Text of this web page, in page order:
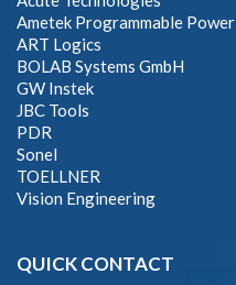
Ametek Programmable Power
ART Logics
BOLAB Systems GmbH
GW Instek
JBC Tools
PDR
Sonel
TOELLNER
Vision Engineering
QUICK CONTACT